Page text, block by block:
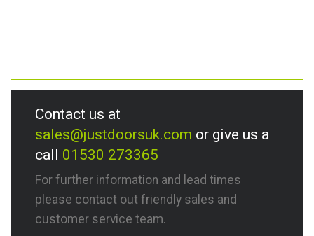
Contact us at
sales@justdoorsuk.com or give us a
call 01530 273365
For further information and lead times
please contact out friendly sales and
customer service team.